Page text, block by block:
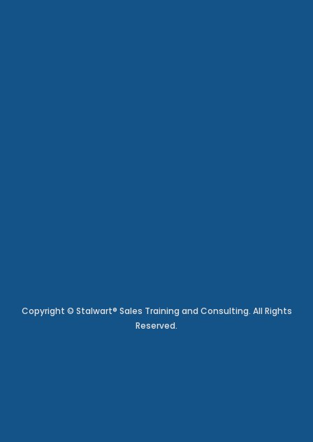
Copyright © Stalwart® Sales Training and Consulting. All Rights
Reserved.